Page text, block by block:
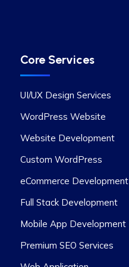
Core Services
UI/UX Design Services
WordPress Website
Website Development
Custom WordPress
eCommerce Development
Full Stack Development
Mobile App Development
Premium SEO Services